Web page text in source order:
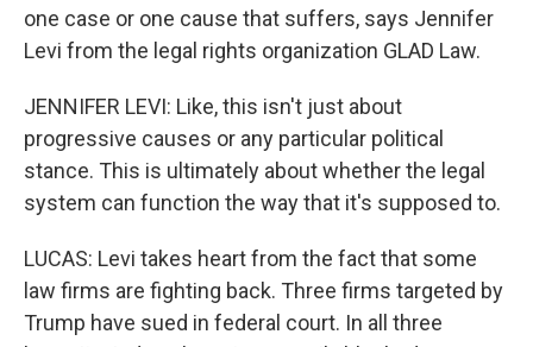
one case or one cause that suffers, says Jennifer
Levi from the legal rights organization GLAD Law.
JENNIFER LEVI: Like, this isn't just about
progressive causes or any particular political
stance. This is ultimately about whether the legal
system can function the way that it's supposed to.
LUCAS: Levi takes heart from the fact that some
law firms are fighting back. Three firms targeted by
Trump have sued in federal court. In all three